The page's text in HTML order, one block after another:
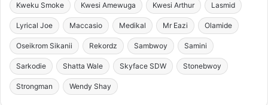
Kweku Smoke Kwesi Amewuga Kwesi Arthur Lasmid
Lyrical Joe Maccasio Medikal Mr Eazi Olamide
Oseikrom Sikanii Rekordz Sambwoy Samini
Sarkodie Shatta Wale Skyface SDW Stonebwoy
Strongman Wendy Shay